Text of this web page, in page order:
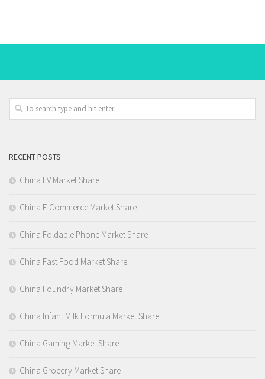
RECENT POSTS
China EV Market Share
China E-Commerce Market Share
China Foldable Phone Market Share
China Fast Food Market Share
China Foundry Market Share
China Infant Milk Formula Market Share
China Gaming Market Share
China Grocery Market Share